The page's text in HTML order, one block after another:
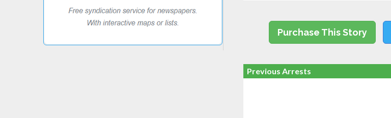
Purchase This Story
Previous Arrests